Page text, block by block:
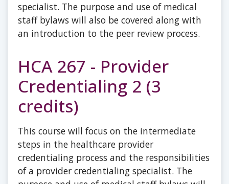
specialist. The purpose and use of medical
staff bylaws will also be covered along with
an introduction to the peer review process.
HCA 267 - Provider
Credentialing 2 (3
credits)
This course will focus on the intermediate
steps in the healthcare provider
credentialing process and the responsibilities
of a provider credentialing specialist. The